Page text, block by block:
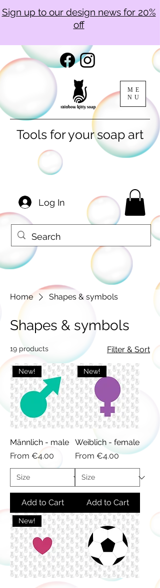
Sign up to our design news for 20%
off
ME
NU
Log In
Tools for your soap art
Home Shapes & symbols
Shapes & symbols
19 products Filter & Sort
New!
Männlich - male
From €4.00
Sale Price
Add to Cart
New!
Weiblich - female
From €4.00
Sale Price
Add to Cart
New!